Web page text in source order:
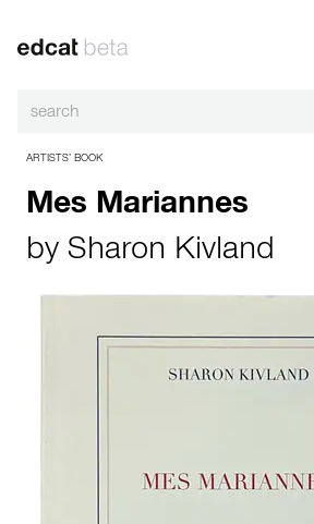
ARTISTS’ BOOK
Mes Mariannes
by Sharon Kivland